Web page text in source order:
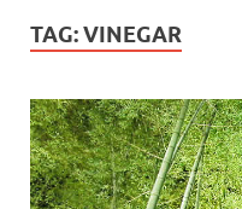
TAG:VINEGAR